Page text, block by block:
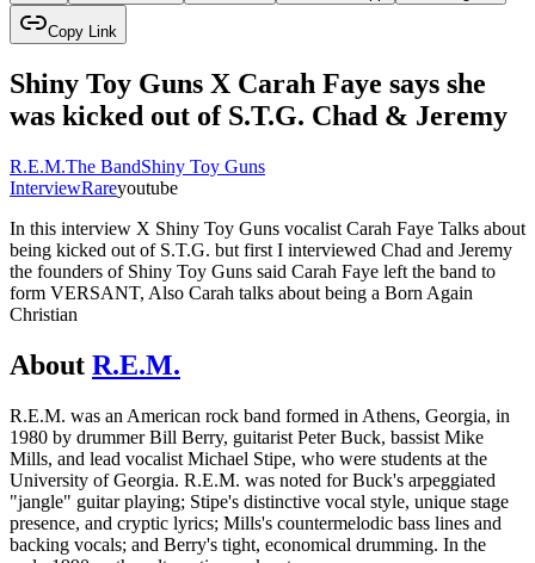
Copy Link
Shiny Toy Guns X Carah Faye says she
was kicked out of S.T.G. Chad & Jeremy
R.E.M.The BandShiny Toy Guns
InterviewRareyoutube
In this interview X Shiny Toy Guns vocalist Carah Faye Talks about
being kicked out of S.T.G. but first I interviewed Chad and Jeremy
the founders of Shiny Toy Guns said Carah Faye left the band to
form VERSANT, Also Carah talks about being a Born Again
Christian
About R.E.M.
R.E.M. was an American rock band formed in Athens, Georgia, in
1980 by drummer Bill Berry, guitarist Peter Buck, bassist Mike
Mills, and lead vocalist Michael Stipe, who were students at the
University of Georgia. R.E.M. was noted for Buck's arpeggiated
"jangle" guitar playing; Stipe's distinctive vocal style, unique stage
presence, and cryptic lyrics; Mills's countermelodic bass lines and
backing vocals; and Berry's tight, economical drumming. In the